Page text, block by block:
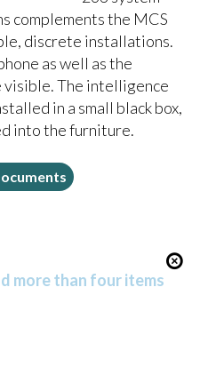
complements the MCS
discrete installations.
as well as the
visible. The intelligence
in a small black box,
into the furniture.
more than four items